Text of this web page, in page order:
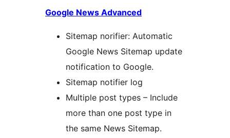
Google News Advanced
Sitemap norifier: Automatic
Google News Sitemap update
notification to Google.
Sitemap notifier log
Multiple post types – Include
more than one post type in
the same News Sitemap.